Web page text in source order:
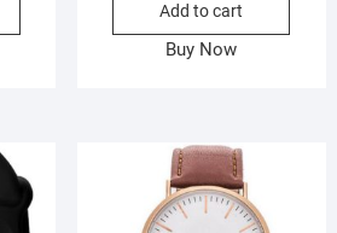
Add to cart
Buy Now